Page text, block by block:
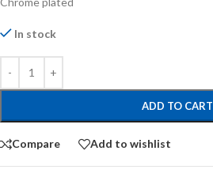
In stock
ADD TO CART
Compare Add to wishlist